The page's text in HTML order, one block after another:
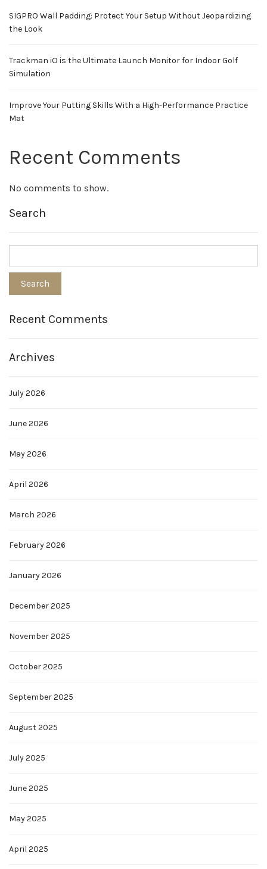
SIGPRO Wall Padding: Protect Your Setup Without Jeopardizing
the Look
Trackman iO is the Ultimate Launch Monitor for Indoor Golf
Simulation
Improve Your Putting Skills With a High-Performance Practice
Mat
Recent Comments
No comments to show.
Search
Recent Comments
Archives
July 2026
June 2026
May 2026
April 2026
March 2026
February 2026
January 2026
December 2025
November 2025
October 2025
September 2025
August 2025
July 2025
June 2025
May 2025
April 2025